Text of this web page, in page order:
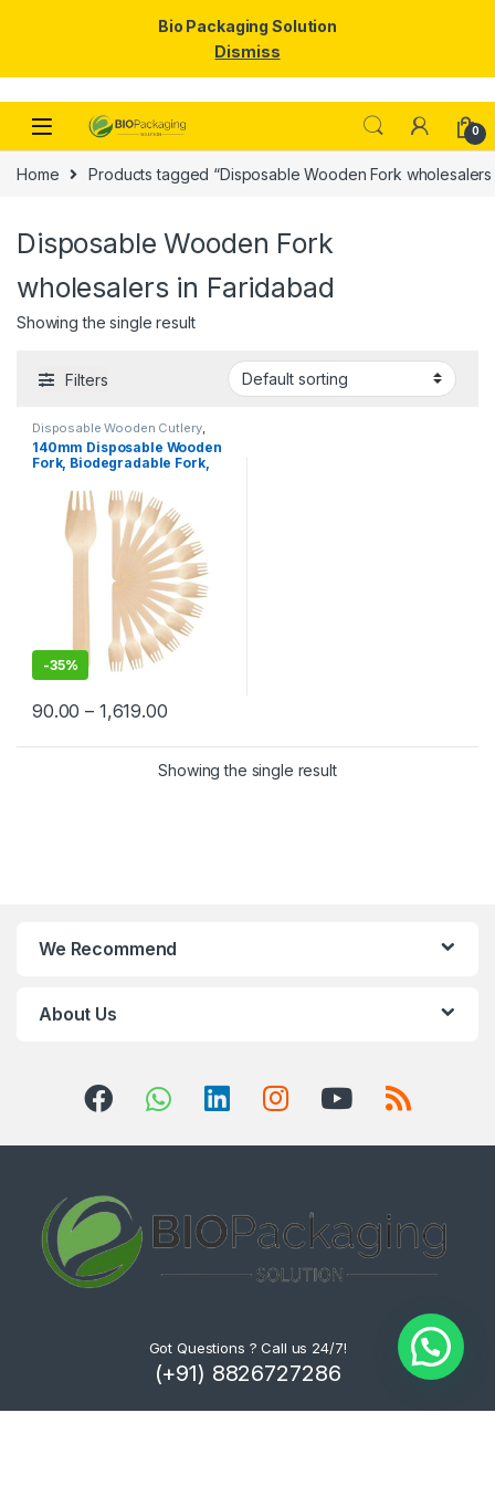
Skip to navigation
Skip to content
0
Home Products tagged “Disposable Wooden Fork wholesalers
Disposable Wooden Fork
wholesalers in Faridabad
Showing the single result
Filters
Disposable Wooden Cutlery,
Disposable Wooden Fork Top
Selling
140mm Disposable Wooden
Fork, Biodegradable Fork,
-35%
90.00 – 1,619.00
Showing the single result
We Recommend
About Us
Got Questions ? Call us 24/7!
(+91) 8826727286
Bio Packaging Solution
Dismiss